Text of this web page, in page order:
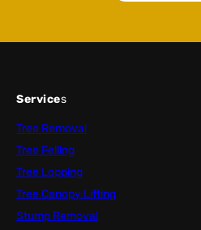
Services
Tree Removal
Tree Felling
Tree Lopping
Tree Canopy Lifting
Stump Removal